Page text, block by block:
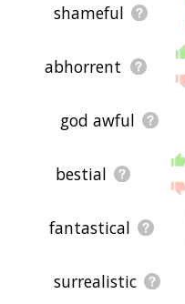
shameful
abhorrent
god awful
bestial
fantastical
surrealistic